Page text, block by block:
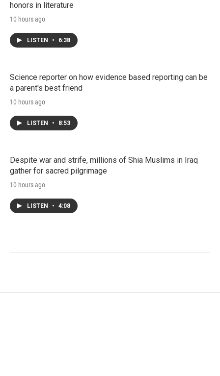
honors in literature
10 hours ago
LISTEN • 6:38
Science reporter on how evidence based reporting can be
a parent's best friend
10 hours ago
LISTEN • 8:53
Despite war and strife, millions of Shia Muslims in Iraq
gather for sacred pilgrimage
10 hours ago
LISTEN • 4:08